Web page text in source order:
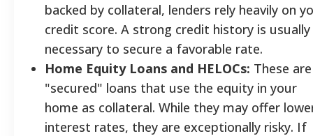
backed by collateral, lenders rely heavily on
credit score. A strong credit history is usually
necessary to secure a favorable rate.
Home Equity Loans and HELOCs: These are
"secured" loans that use the equity in your
home as collateral. While they may offer
interest rates, they are exceptionally risky. If